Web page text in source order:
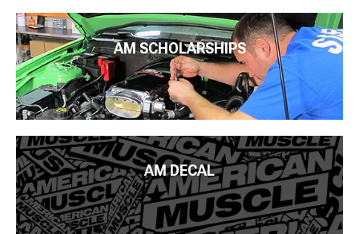
AM SCHOLARSHIPS
AM DECAL